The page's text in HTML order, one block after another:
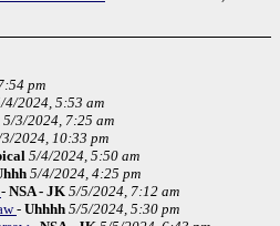
pm
4/2024, 5:53 am
5/3/2024, 7:25 am
2024, 10:33 pm
5/4/2024, 5:50 am
5/4/2024, 4:25 pm
- NSA - JK 5/5/2024, 7:12 am
- Uhhhh 5/5/2024, 5:30 pm